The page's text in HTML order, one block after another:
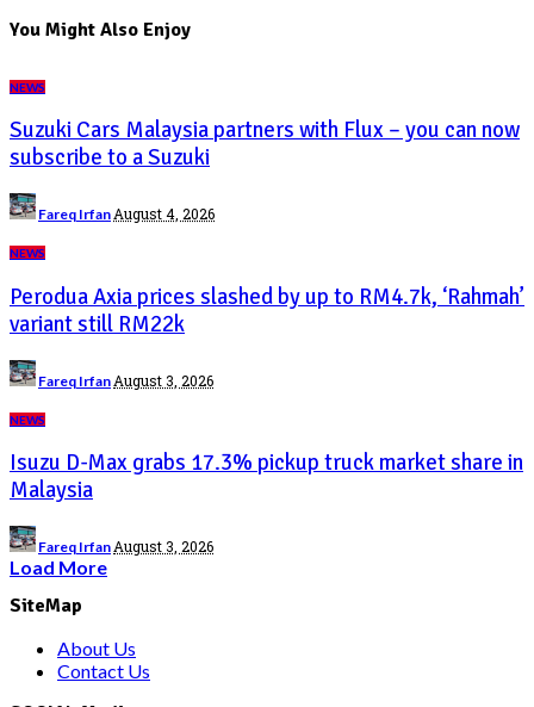
You Might Also Enjoy
NEWS
Suzuki Cars Malaysia partners with Flux – you can now
subscribe to a Suzuki
Posted
by
Fareq IrfanAugust 4, 2026
NEWS
Perodua Axia prices slashed by up to RM4.7k, ‘Rahmah’
variant still RM22k
Posted
by
Fareq Irfan August 3, 2026
NEWS
Isuzu D-Max grabs 17.3% pickup truck market share in
Malaysia
Posted
by
Fareq Irfan August 3, 2026
Load More
SiteMap
About Us
Contact Us